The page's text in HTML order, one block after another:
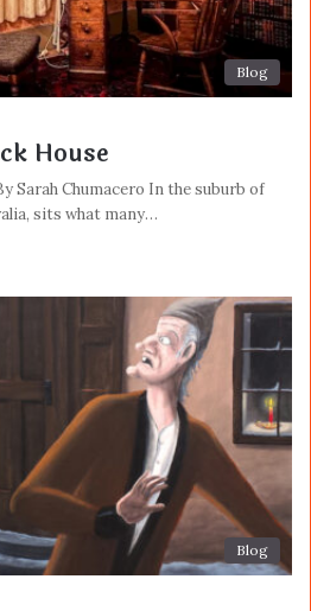
Blog
House
Sarah Chumacero In the suburb of
sits what many…
Blog